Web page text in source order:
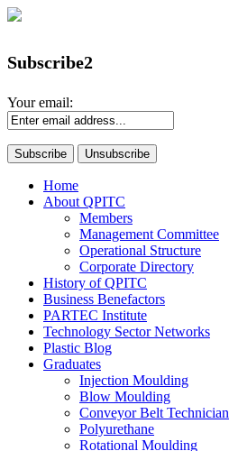
Subscribe2
Your email:
Home
About QPITC
Members
Management Committee
Operational Structure
Corporate Directory
History of QPITC
Business Benefactors
PARTEC Institute
Technology Sector Networks
Plastic Blog
Graduates
Injection Moulding
Blow Moulding
Conveyor Belt Technician
Polyurethane
Rotational Moulding